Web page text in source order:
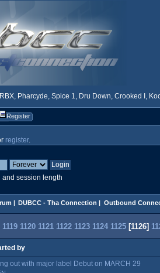
Pharcyde, Spice 1, Dru Down, Crooked I,
Register
register.
and session length
| DUBCC - Tha Connection | Outbound
1119 1120 1121 1122 1123 1124 1125 [1126]
by
out with major label Debut on MARCH 29